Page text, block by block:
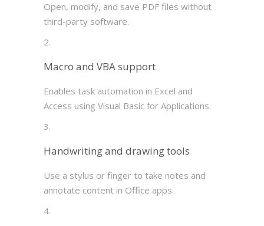
Open, modify, and save PDF files without
third-party software.
Macro and VBA support
Enables task automation in Excel and
Access using Visual Basic for Applications.
Handwriting and drawing tools
Use a stylus or finger to take notes and
annotate content in Office apps.